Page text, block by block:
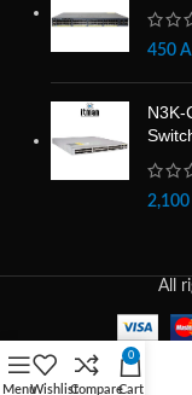
450
N3K-
2,100
All
MenuWishlistCompare
0
Cart